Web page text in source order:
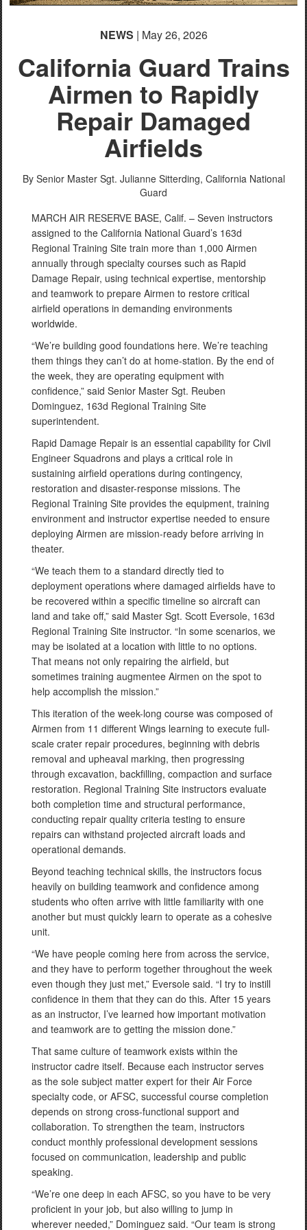
NEWS | May 26, 2026
California Guard Trains
Airmen to Rapidly
Repair Damaged
Airfields
By Senior Master Sgt. Julianne Sitterding, California National
Guard
MARCH AIR RESERVE BASE, Calif. – Seven instructors
assigned to the California National Guard’s 163d
Regional Training Site train more than 1,000 Airmen
annually through specialty courses such as Rapid
Damage Repair, using technical expertise, mentorship
and teamwork to prepare Airmen to restore critical
airfield operations in demanding environments
worldwide.
“We’re building good foundations here. We’re teaching
them things they can’t do at home-station. By the end of
the week, they are operating equipment with
confidence,” said Senior Master Sgt. Reuben
Dominguez, 163d Regional Training Site
superintendent.
Rapid Damage Repair is an essential capability for Civil
Engineer Squadrons and plays a critical role in
sustaining airfield operations during contingency,
restoration and disaster-response missions. The
Regional Training Site provides the equipment, training
environment and instructor expertise needed to ensure
deploying Airmen are mission-ready before arriving in
theater.
“We teach them to a standard directly tied to
deployment operations where damaged airfields have to
be recovered within a specific timeline so aircraft can
land and take off,” said Master Sgt. Scott Eversole, 163d
Regional Training Site instructor. “In some scenarios, we
may be isolated at a location with little to no options.
That means not only repairing the airfield, but
sometimes training augmentee Airmen on the spot to
help accomplish the mission.”
This iteration of the week-long course was composed of
Airmen from 11 different Wings learning to execute full-
scale crater repair procedures, beginning with debris
removal and upheaval marking, then progressing
through excavation, backfilling, compaction and surface
restoration. Regional Training Site instructors evaluate
both completion time and structural performance,
conducting repair quality criteria testing to ensure
repairs can withstand projected aircraft loads and
operational demands.
Beyond teaching technical skills, the instructors focus
heavily on building teamwork and confidence among
students who often arrive with little familiarity with one
another but must quickly learn to operate as a cohesive
unit.
“We have people coming here from across the service,
and they have to perform together throughout the week
even though they just met,” Eversole said. “I try to instill
confidence in them that they can do this. After 15 years
as an instructor, I’ve learned how important motivation
and teamwork are to getting the mission done.”
That same culture of teamwork exists within the
instructor cadre itself. Because each instructor serves
as the sole subject matter expert for their Air Force
specialty code, or AFSC, successful course completion
depends on strong cross-functional support and
collaboration. To strengthen the team, instructors
conduct monthly professional development sessions
focused on communication, leadership and public
speaking.
“We’re one deep in each AFSC, so you have to be very
proficient in your job, but also willing to jump in
wherever needed,” Dominguez said. “Our team is strong